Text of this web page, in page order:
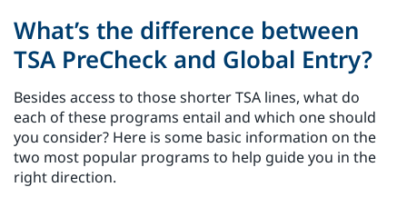
What’s the difference between
TSA PreCheck and Global Entry?
Besides access to those shorter TSA lines, what do
each of these programs entail and which one should
you consider? Here is some basic information on the
two most popular programs to help guide you in the
right direction.